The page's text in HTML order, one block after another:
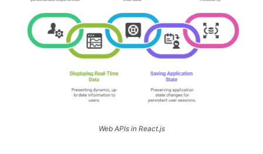
Web APIs in React.js